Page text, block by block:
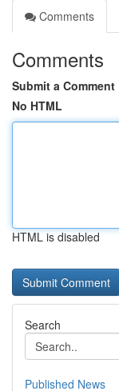
Comments
Comments
Submit a Comment
No HTML
HTML is disabled
Search
Published News